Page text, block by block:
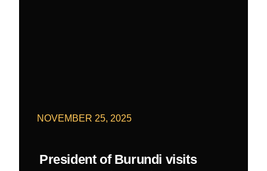
NOVEMBER 25, 2025
President of Burundi visits